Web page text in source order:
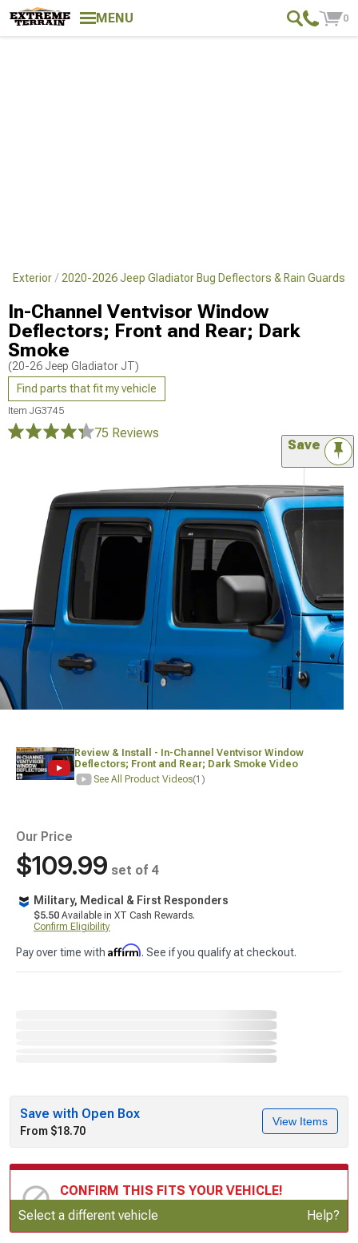
MENU 0
Exterior 2020-2026 Jeep Gladiator Bug Deflectors & Rain Guards
In-Channel Ventvisor Window
Deflectors; Front and Rear; Dark
Smoke
(20-26 Jeep Gladiator JT)
Find parts that fit my vehicle
Item JG3745
75 Reviews
Save
Review & Install - In-Channel Ventvisor Window
Deflectors; Front and Rear; Dark Smoke Video
See All Product Videos(1)
Our Price
$109.99 set of 4
Military, Medical & First Responders
$5.50 Available in XT Cash Rewards.
Confirm Eligibility
Pay over time with Affirm. See if you qualify at checkout.
Save with Open Box
From $18.70
View Items
CONFIRM THIS FITS YOUR VEHICLE!
Update or Change Vehicle
Select a different vehicle Help?